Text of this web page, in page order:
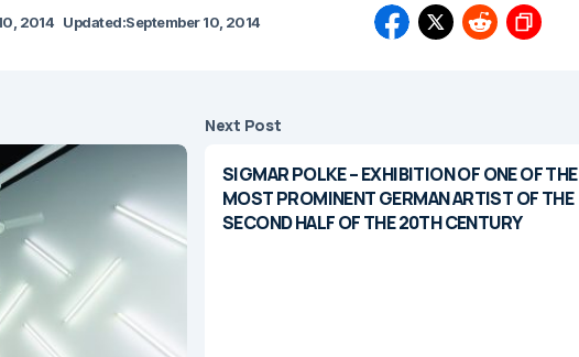
2014 Updated:September 10, 2014
Next Post
SIGMAR POLKE – EXHIBITION OF ONE OF THE
MOST PROMINENT GERMAN ARTIST OF THE
SECOND HALF OF THE 20TH CENTURY